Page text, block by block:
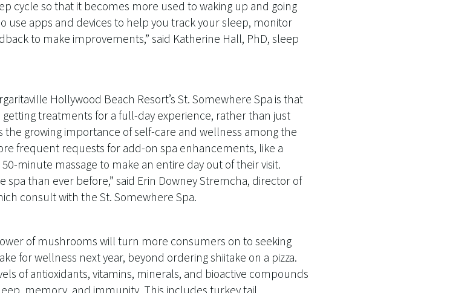
cycle so that it becomes more used to waking up and going
use apps and devices to help you track your sleep, monitor
to make improvements,” said Katherine Hall, PhD, sleep
Hollywood Beach Resort’s St. Somewhere Spa is that
getting treatments for a full-day experience, rather than just
the growing importance of self-care and wellness among the
frequent requests for add-on spa enhancements, like a
minute massage to make an entire day out of their visit.
spa than ever before,” said Erin Downey Stremcha, director of
consult with the St. Somewhere Spa.
of mushrooms will turn more consumers on to seeking
for wellness next year, beyond ordering shiitake on a pizza.
of antioxidants, vitamins, minerals, and bioactive compounds